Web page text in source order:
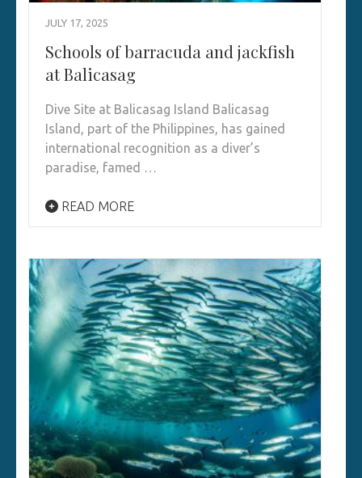
JULY 17, 2025
Schools of barracuda and jackfish
at Balicasag
Dive Site at Balicasag Island Balicasag
Island, part of the Philippines, has gained
international recognition as a diver’s
paradise, famed …
READ MORE